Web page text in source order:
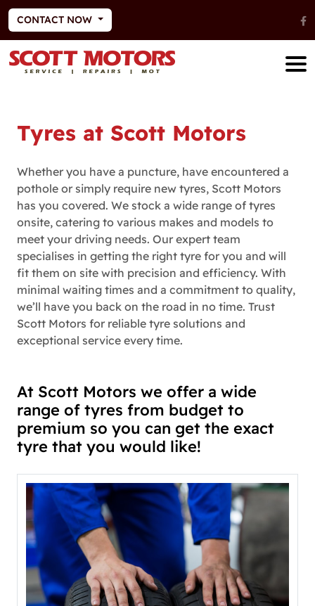
CONTACT NOW
Tyres at Scott Motors
Whether you have a puncture, have encountered a
pothole or simply require new tyres, Scott Motors
has you covered. We stock a wide range of tyres
onsite, catering to various makes and models to
meet your driving needs. Our expert team
specialises in getting the right tyre for you and will
fit them on site with precision and efficiency. With
minimal waiting times and a commitment to quality,
we’ll have you back on the road in no time. Trust
Scott Motors for reliable tyre solutions and
exceptional service every time.
At Scott Motors we offer a wide
range of tyres from budget to
premium so you can get the exact
tyre that you would like!